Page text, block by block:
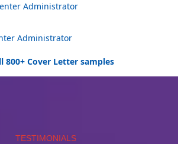
Administrator
Administrator
800+ Cover Letter samples
TESTIMONIALS